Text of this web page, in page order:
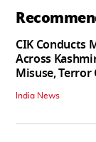
CIK Conducts
Across
Misuse, Terror
India News